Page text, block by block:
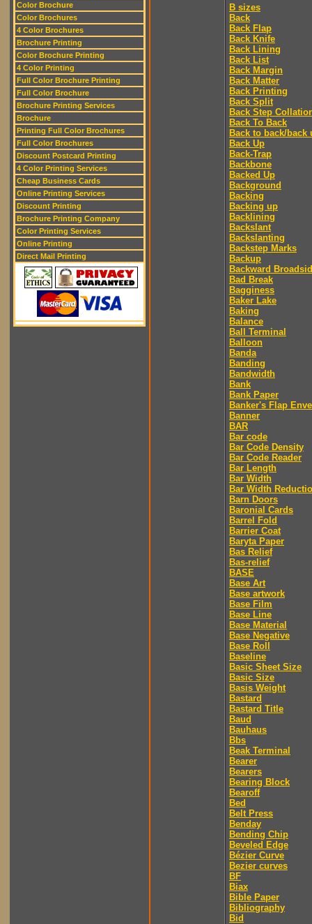
Color Brochure
Color Brochures
4 Color Brochures
Brochure Printing
Color Brochure Printing
4 Color Printing
Full Color Brochure Printing
Full Color Brochure
Brochure Printing Services
Brochure
Printing Full Color Brochures
Full Color Brochures
Discount Postcard Printing
4 Color Printing Services
Cheap Business Cards
Online Printing Services
Discount Printing
Brochure Printing Company
Color Printing Services
Online Printing
Direct Mail Printing
B sizes
Back
Back Flap
Back Knife
Back Lining
Back List
Back Margin
Back Matter
Back Printing
Back Split
Back Step
Back To Back
Back to back/back
Back Up
Back-Trap
Backbone
Backed Up
Background
Backing
Backing up
Backlining
Backslant
Backslanting
Backstep Marks
Backup
Backward
Bad Break
Bagginess
Baker Lake
Baking
Balance
Ball Terminal
Balloon
Banda
Banding
Bandwidth
Bank
Bank Paper
Banker's Flap
Banner
BAR
Bar code
Bar Code Density
Bar Code Reader
Bar Length
Bar Width
Bar Width
Barn Doors
Baronial Cards
Barrel Fold
Barrier Coat
Baryta Paper
Bas Relief
Bas-relief
BASE
Base Art
Base artwork
Base Film
Base Line
Base Material
Base Negative
Base Roll
Baseline
Basic Sheet Size
Basic Size
Basis Weight
Bastard
Bastard Title
Baud
Bauhaus
Bbs
Beak Terminal
Bearer
Bearers
Bearing Block
Bearoff
Bed
Belt Press
Benday
Bending Chip
Beveled Edge
Bézier Curve
Bezier curves
BF
Biax
Bible Paper
Bibliography
Bid